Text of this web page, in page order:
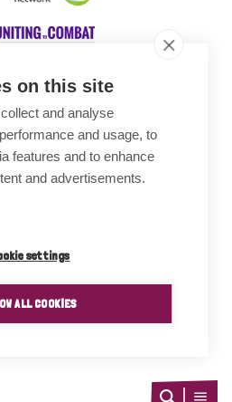
on this site
and analyse
and usage, to
features and to enhance
and advertisements.
settings
ALL COOKIES
Awards